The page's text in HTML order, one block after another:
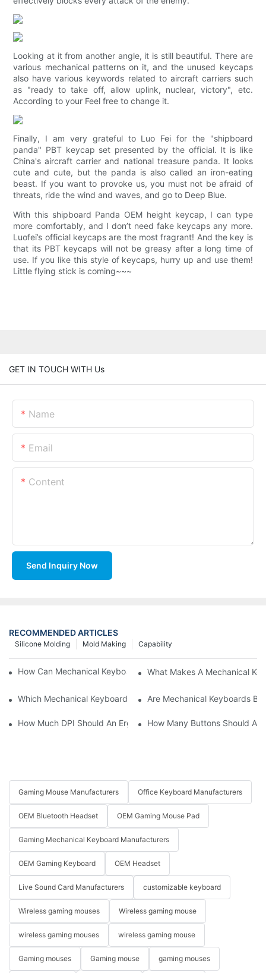
Looking at it from another angle, it is still beautiful. There are
various mechanical patterns on it, and the unused keycaps
also have various keywords related to aircraft carriers such
as "ready to take off, allow uplink, nuclear, victory", etc.
According to your Feel free to change it.
Finally, I am very grateful to Luo Fei for the "shipboard
panda" PBT keycap set presented by the official. It is like
China's aircraft carrier and national treasure panda. It looks
cute and cute, but the panda is also called an iron-eating
beast. If you want to provoke us, you must not be afraid of
threats, ride the wind and waves, and go to Deep Blue.
With this shipboard Panda OEM height keycap, I can type
more comfortably, and I don’t need fake keycaps any more.
Luofei’s official keycaps are the most fragrant! And the key is
that its PBT keycaps will not be greasy after a long time of
use. If you like this style of keycaps, hurry up and use them!
Little flying stick is coming~~~
GET IN TOUCH WITH Us
Name
Email
Content
Send Inquiry Now
RECOMMENDED ARTICLES
Capability
Mold Making
Silicone Molding
How Can Mechanical Keyboards Improve Work Efficiency?
What Makes A Mechanical
Which Mechanical Keyboard Is Ideal For Corporate Settings?
Are Mechanical Keyboards
How Much DPI Should An Ergonomic Mouse Have?2
How Many Buttons Should An
Gaming Mouse Manufacturers Office Keyboard Manufacturers
OEM Bluetooth Headset OEM Gaming Mouse Pad
Gaming Mechanical Keyboard Manufacturers
OEM Gaming Keyboard OEM Headset
Live Sound Card Manufacturers customizable keyboard
Wireless gaming mouses Wireless gaming mouse
wireless gaming mouses wireless gaming mouse
Gaming mouses Gaming mouse gaming mouses